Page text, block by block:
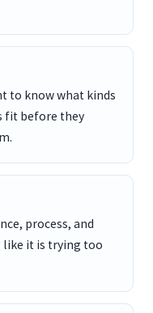
to know what kinds
fit before they
process, and
like it is trying too